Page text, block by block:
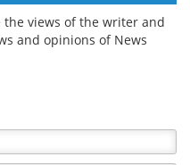
views of the writer and
and opinions of News